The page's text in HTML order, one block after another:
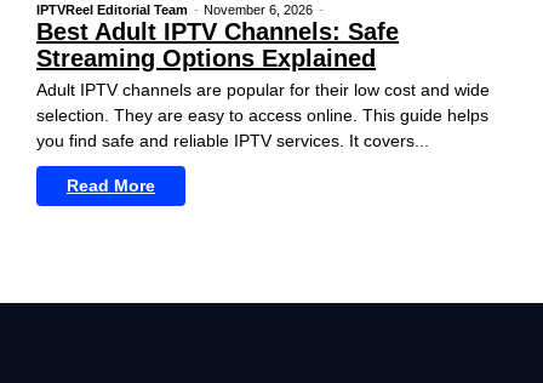
IPTVReel Editorial Team - November 6, 2026 -
Best Adult IPTV Channels: Safe
Streaming Options Explained
Adult IPTV channels are popular for their low cost and wide
selection. They are easy to access online. This guide helps
you find safe and reliable IPTV services. It covers...
Read More